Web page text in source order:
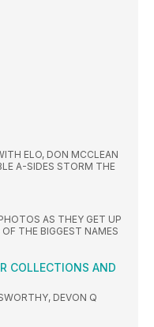
ELO, DON MCCLEAN
A-SIDES STORM THE
AS THEY GET UP
THE BIGGEST NAMES
COLLECTIONS AND
DEVON Q